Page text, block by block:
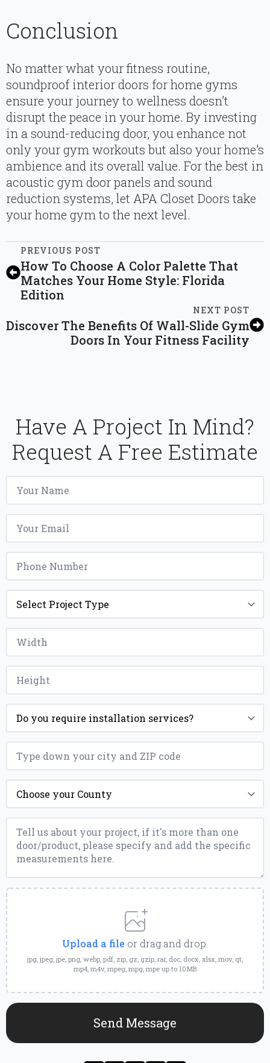
Conclusion
No matter what your fitness routine,
soundproof interior doors for home gyms
ensure your journey to wellness doesn’t
disrupt the peace in your home. By investing
in a sound-reducing door, you enhance not
only your gym workouts but also your home’s
ambience and its overall value. For the best in
acoustic gym door panels and sound
reduction systems, let APA Closet Doors take
your home gym to the next level.
PREVIOUS POST
How To Choose A Color Palette That
Matches Your Home Style: Florida
Edition
NEXT POST
Discover The Benefits Of Wall-Slide Gym
Doors In Your Fitness Facility
Have A Project In Mind?
Request A Free Estimate
Name
Email
Phone
Project
Type
Width
Height
Installation
ZIP
County
Message
Upload
a
File
Upload a file or drag and drop.
jpg, jpeg, jpe, png, webp, pdf, zip, gz, gzip, rar, doc, docx, xlsx, mov, qt,
mp4, m4v, mpeg, mpg, mpe up to 10MB
Send Message